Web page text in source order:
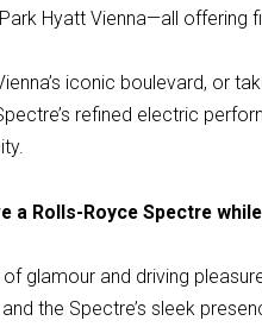
Hyatt Vienna—all
iconic boulevard, or
refined electric
a Rolls-Royce Spectre
glamour and driving
the Spectre’s sleek